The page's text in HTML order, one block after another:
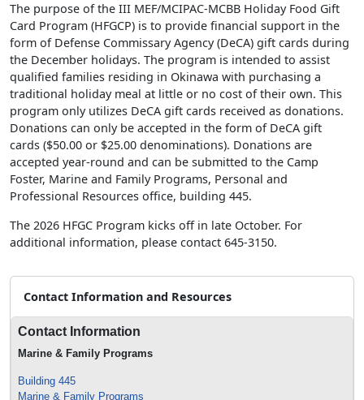
The purpose of the III MEF/MCIPAC-MCBB Holiday Food Gift
Card Program (HFGCP) is to provide financial support in the
form of Defense Commissary Agency (DeCA) gift cards during
the December holidays. The program is intended to assist
qualified families residing in Okinawa with purchasing a
traditional holiday meal at little or no cost of their own. This
program only utilizes DeCA gift cards received as donations.
Donations can only be accepted in the form of DeCA gift
cards ($50.00 or $25.00 denominations). Donations are
accepted year-round and can be submitted to the Camp
Foster, Marine and Family Programs, Personal and
Professional Resources office, building 445.
The 2026 HFGC Program kicks off in late October. For
additional information, please contact 645-3150.
Contact Information and Resources
Contact Information
Marine & Family Programs
Building 445
Marine & Family Programs